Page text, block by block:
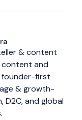
& content
content and
founder-first
& growth-
D2C, and global